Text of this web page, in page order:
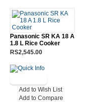
Panasonic SR KA 18 A
1.8 L Rice Cooker
RS2,545.00
Add to Wish List
Add to Compare